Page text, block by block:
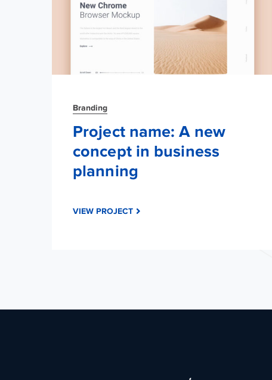
Branding
Project name: A new
concept in business
planning
VIEW PROJECT